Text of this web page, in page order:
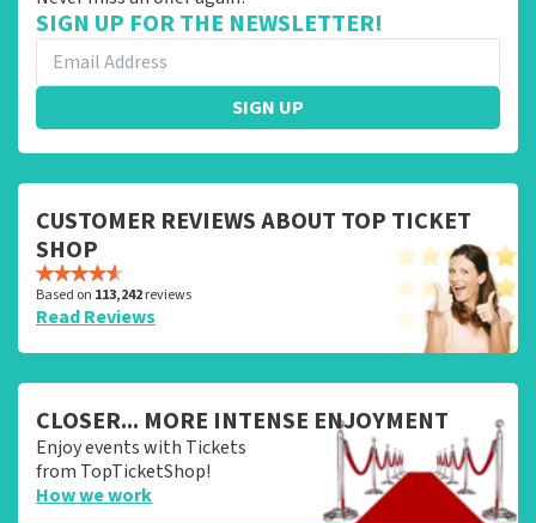
SIGN UP FOR THE NEWSLETTER!
SIGN UP
CUSTOMER REVIEWS ABOUT TOP TICKET
SHOP
Based on 113,242reviews
Read Reviews
CLOSER... MORE INTENSE ENJOYMENT
Enjoy events with Tickets
from TopTicketShop!
How we work